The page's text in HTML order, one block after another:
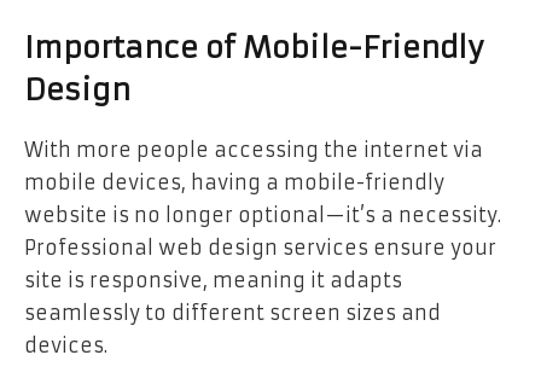
Importance of Mobile-Friendly
Design
With more people accessing the internet via
mobile devices, having a mobile-friendly
website is no longer optional—it’s a necessity.
Professional web design services ensure your
site is responsive, meaning it adapts
seamlessly to different screen sizes and
devices.